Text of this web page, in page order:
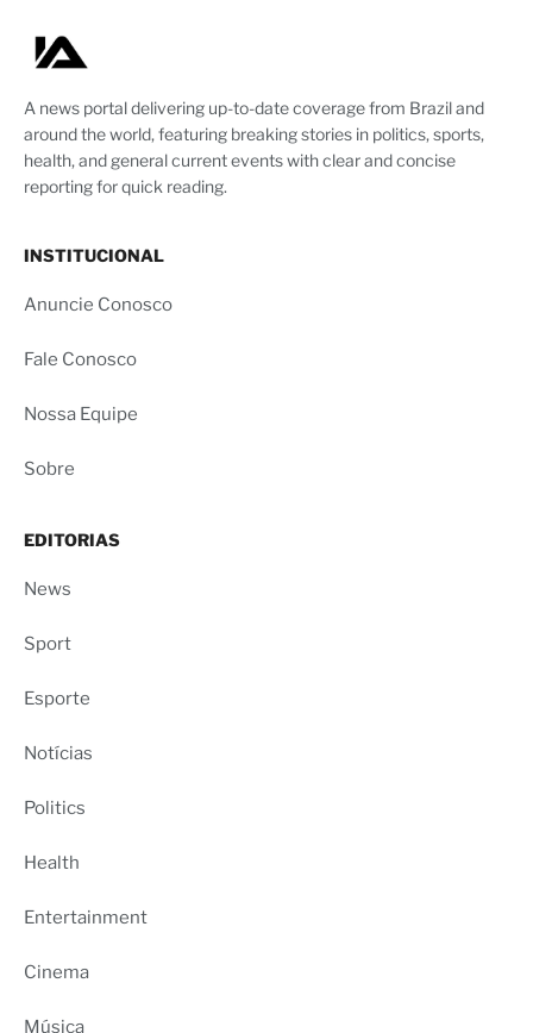
A news portal delivering up-to-date coverage from Brazil and
around the world, featuring breaking stories in politics, sports,
health, and general current events with clear and concise
reporting for quick reading.
INSTITUCIONAL
Anuncie Conosco
Fale Conosco
Nossa Equipe
Sobre
EDITORIAS
News
Sport
Esporte
Notícias
Politics
Health
Entertainment
Cinema
Música